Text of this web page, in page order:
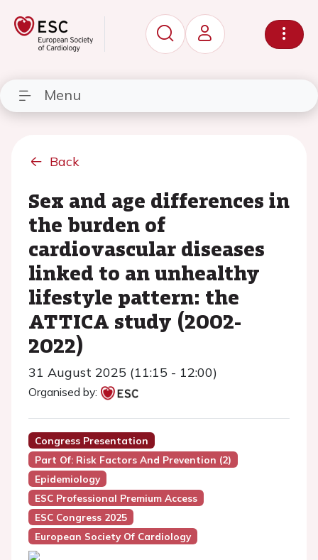
Menu
Back
Sex and age differences in
the burden of
cardiovascular diseases
linked to an unhealthy
lifestyle pattern: the
ATTICA study (2002-
2022)
31 August 2025 (11:15 - 12:00)
Organised by:
Congress Presentation
Part Of: Risk Factors And Prevention (2)
Epidemiology
ESC Professional Premium Access
ESC Congress 2025
European Society Of Cardiology